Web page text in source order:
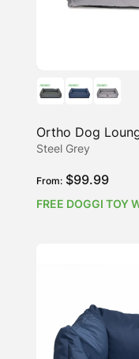
Ortho Dog
Steel Grey
From: $99.99
FREE DOGGI TOY